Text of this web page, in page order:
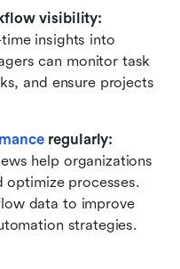
visibility:
insights into
can monitor task
and ensure projects
regularly:
help organizations
optimize processes.
data to improve
strategies.